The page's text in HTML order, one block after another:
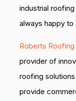
industrial
always happy to
Roberts
provider of
roofing solutions
provide